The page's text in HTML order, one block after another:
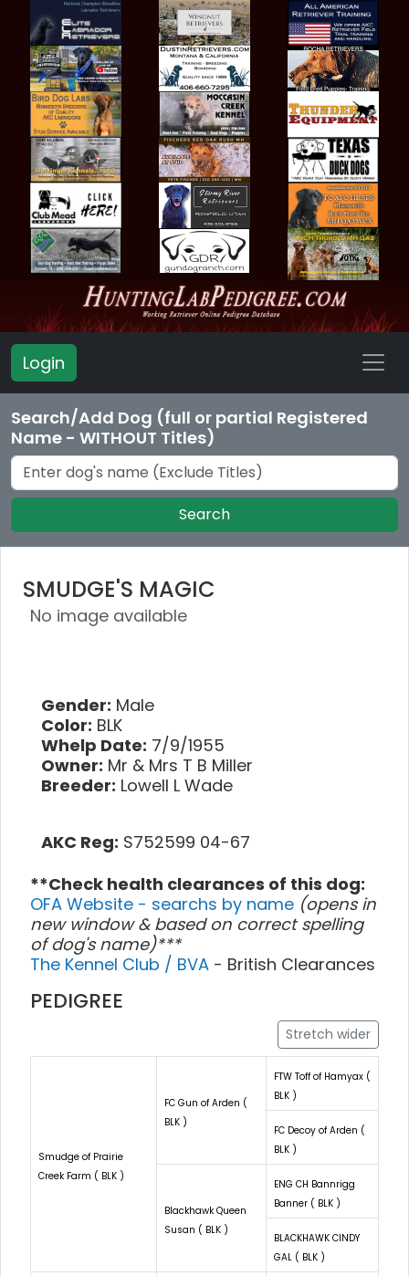
Login
Search/Add Dog (full or partial Registered
Name - WITHOUT Titles)
Search
SMUDGE'S MAGIC
No image available
Gender: Male
Color: BLK
Whelp Date: 7/9/1955
Owner: Mr & Mrs T B Miller
Breeder: Lowell L Wade
AKC Reg: S752599 04-67
**Check health clearances of this dog:
OFA Website - searchs by name (opens in
new window & based on correct spelling
of dog's name)***
The Kennel Club / BVA - British Clearances
PEDIGREE
Stretch wider
Smudge of Prairie
Creek Farm ( BLK )
FC Gun of Arden (
BLK )
FTW Toff of Hamyax (
BLK )
FC Decoy of Arden (
BLK )
Blackhawk Queen
Susan ( BLK )
ENG CH Bannrigg
Banner ( BLK )
BLACKHAWK CINDY
GAL ( BLK )